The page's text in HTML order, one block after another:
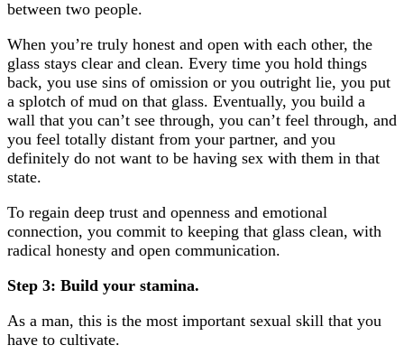
podcast
My Cervix Is My CEO
between two people.
When you’re truly honest and open with each other, the
glass stays clear and clean. Every time you hold things
back, you use sins of omission or you outright lie, you put
a splotch of mud on that glass. Eventually, you build a
wall that you can’t see through, you can’t feel through, and
you feel totally distant from your partner, and you
definitely do not want to be having sex with them in that
state.
To regain deep trust and openness and emotional
connection, you commit to keeping that glass clean, with
radical honesty and open communication.
Step 3: Build your stamina.
As a man, this is the most important sexual skill that you
have to cultivate.